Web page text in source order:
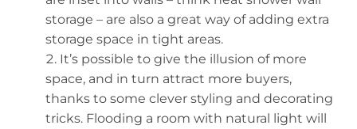
storage – are also a great way of adding extra
storage space in tight areas.
It’s possible to give the illusion of more
space, and in turn attract more buyers,
thanks to some clever styling and decorating
tricks. Flooding a room with natural light will